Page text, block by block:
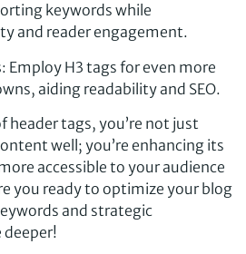
keywords while
and reader engagement.
: Employ H3 tags for even more
aiding readability and SEO.
header tags, you’re not just
well; you’re enhancing its
accessible to your audience
you ready to optimize your blog
and strategic
deeper!